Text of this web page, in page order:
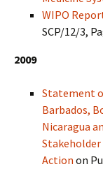
WIPO
SCP/12/3,
2009
Statement
Barbados,
Nicaragua
Action on